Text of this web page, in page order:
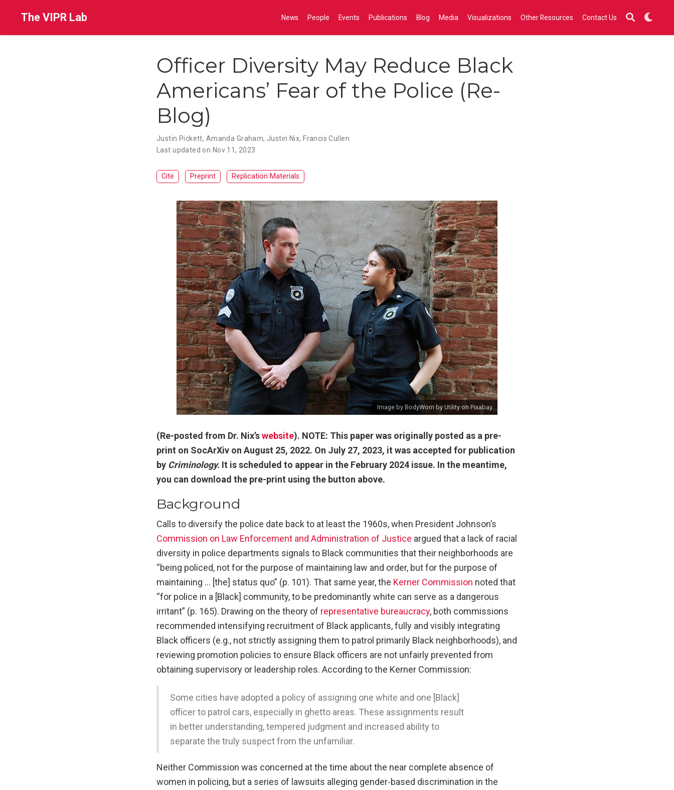
The VIPR Lab News People Events Publications Blog Media Visualizations Other Resources Contact Us
Officer Diversity May Reduce Black
Americans’ Fear of the Police (Re-
Blog)
Justin Pickett, Amanda Graham, Justin Nix, Francis Cullen
Last updated on Nov 11, 2023
Cite Preprint Replication Materials
Image by BodyWorn by Utility on Pixabay
(Re-posted from Dr. Nix’swebsite). NOTE: This paper was originally posted as a pre-
print on SocArXiv on August 25, 2022. On July 27, 2023, it was accepted for publication
by Criminology. It is scheduled to appear in the February 2024 issue. In the meantime,
you can download the pre-print using the button above.
Background
Calls to diversify the police date back to at least the 1960s, when President Johnson’s
Commission on Law Enforcement and Administration of Justice argued that a lack of racial
diversity in police departments signals to Black communities that their neighborhoods are
“being policed, not for the purpose of maintaining law and order, but for the purpose of
maintaining … [the] status quo” (p. 101). That same year, the Kerner Commission noted that
“for police in a [Black] community, to be predominantly white can serve as a dangerous
irritant” (p. 165). Drawing on the theory of representative bureaucracy, both commissions
recommended intensifying recruitment of Black applicants, fully and visibly integrating
Black officers (e.g., not strictly assigning them to patrol primarily Black neighborhoods), and
reviewing promotion policies to ensure Black officers are not unfairly prevented from
obtaining supervisory or leadership roles. According to the Kerner Commission:
Some cities have adopted a policy of assigning one white and one [Black]
officer to patrol cars, especially in ghetto areas. These assignments result
in better understanding, tempered judgment and increased ability to
separate the truly suspect from the unfamiliar.
Neither Commission was concerned at the time about the near complete absence of
women in policing, but a series of lawsuits alleging gender-based discrimination in the